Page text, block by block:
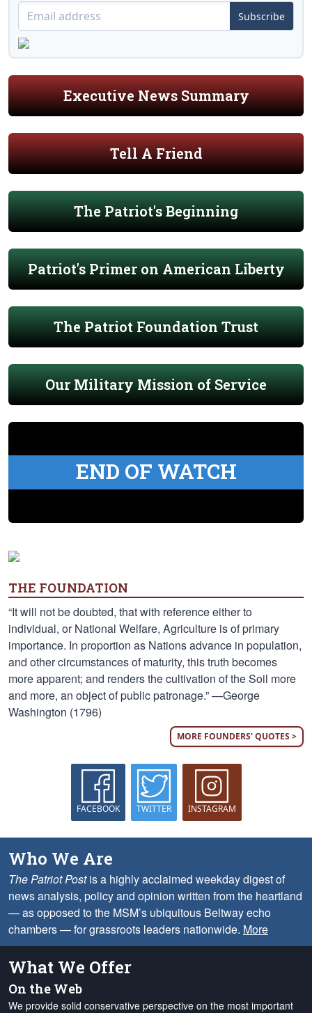
Subscribe
Executive News Summary
Tell A Friend
The Patriot's Beginning
Patriot's Primer on American Liberty
The Patriot Foundation Trust
Our Military Mission of Service
END OF WATCH
THE FOUNDATION
“It will not be doubted, that with reference either to
individual, or National Welfare, Agriculture is of primary
importance. In proportion as Nations advance in population,
and other circumstances of maturity, this truth becomes
more apparent; and renders the cultivation of the Soil more
and more, an object of public patronage.” —George
Washington (1796)
MORE FOUNDERS' QUOTES >
FACEBOOK TWITTER INSTAGRAM
Who We Are
The Patriot Postis a highly acclaimed weekday digest of
news analysis, policy and opinion written from the heartland
— as opposed to the MSM’s ubiquitous Beltway echo
chambers — for grassroots leaders nationwide. More
What We Offer
On the Web
We provide solid conservative perspective on the most important